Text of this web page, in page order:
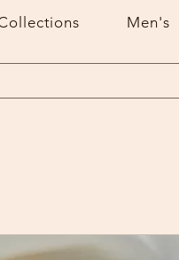
Men's